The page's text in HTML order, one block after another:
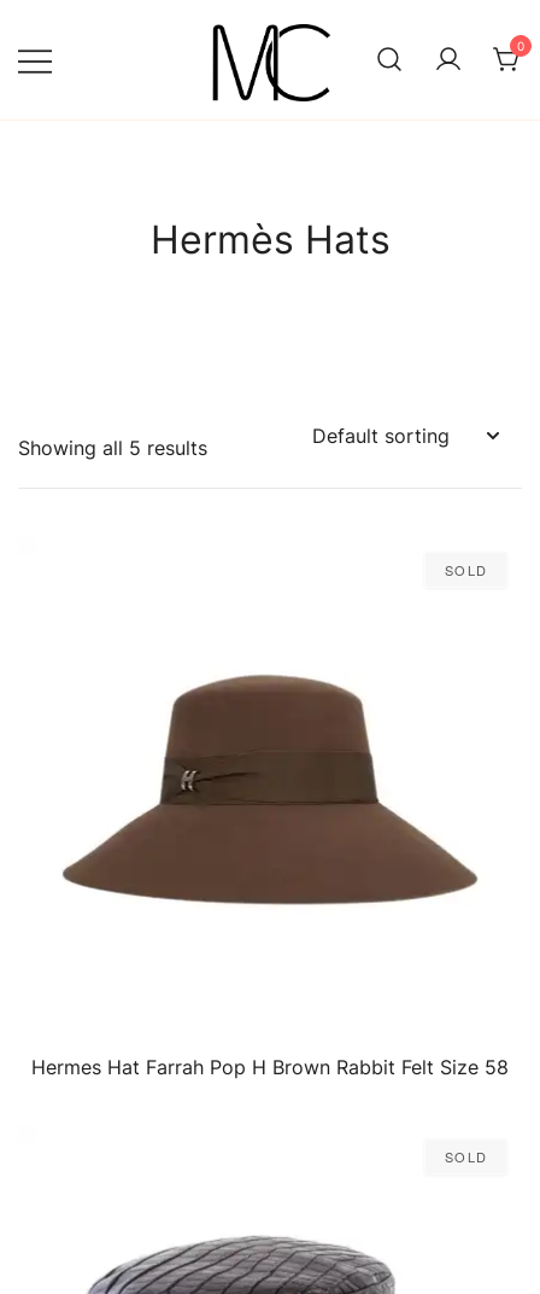
content
0
Hermès Hats
Showing all 5 results
Sold
QUICK VIEW
Hermes Hat Farrah Pop H Brown Rabbit Felt Size 58
Sold